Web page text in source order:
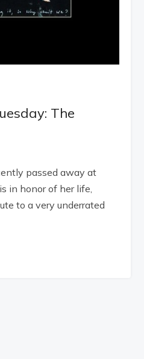
The
passed away at
in honor of her life,
to a very underrated